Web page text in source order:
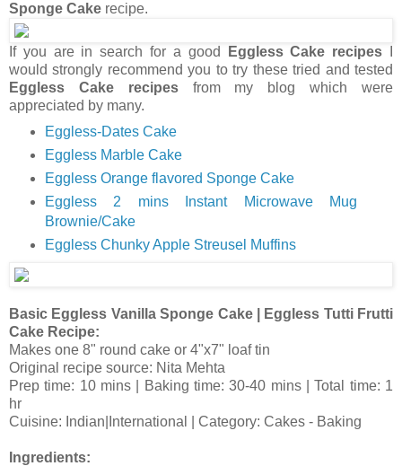
Sponge Cake recipe.
If you are in search for a good Eggless Cake recipes
would strongly recommend you to try these tried and tested
Eggless Cake recipesfrom my blog which were
appreciated by many.
Eggless-Dates Cake
Eggless Marble Cake
Eggless Orange flavored Sponge Cake
Eggless 2 mins Instant Microwave Mug
Brownie/Cake
Eggless Chunky Apple Streusel Muffins
Basic Eggless Vanilla Sponge Cake | Eggless Tutti Frutti
Cake Recipe:
Makes one 8" round cake or 4"x7" loaf tin
Original recipe source: Nita Mehta
Prep time: 10 mins | Baking time: 30-40 mins | Total time: 1
hr
Cuisine: Indian|International | Category: Cakes - Baking
Ingredients: